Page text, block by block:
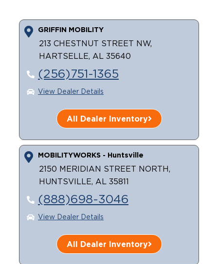
Careers
GRIFFIN MOBILITY
213 CHESTNUT STREET NW,
HARTSELLE, AL 35640
(256)751-1365
View Dealer Details
All Dealer Inventory
MOBILITYWORKS - Huntsville
2150 MERIDIAN STREET NORTH,
HUNTSVILLE, AL 35811
(888)698-3046
View Dealer Details
All Dealer Inventory